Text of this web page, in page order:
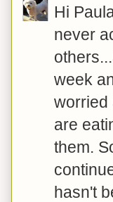
Hi
never
week
worried
are
them.
hasn't